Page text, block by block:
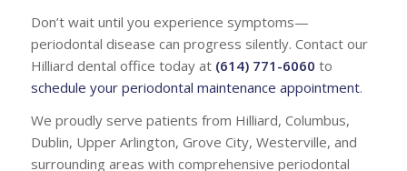
Don’t wait until you experience symptoms—
periodontal disease can progress silently. Contact our
Hilliard dental office today at (614) 771-6060 to
schedule your periodontal maintenance appointment.
We proudly serve patients from Hilliard, Columbus,
Dublin, Upper Arlington, Grove City, Westerville, and
surrounding areas with comprehensive periodontal